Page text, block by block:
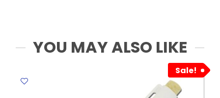
6B-
of
Art
YOU MAY ALSO LIKE
Sale!